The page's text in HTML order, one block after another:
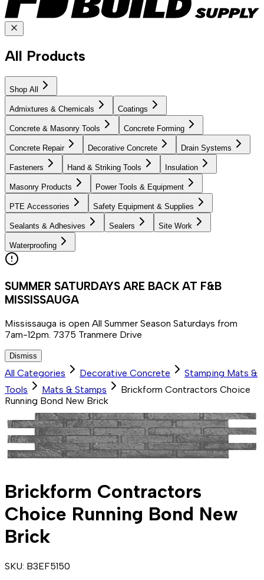
All Products
Shop All
Admixtures & Chemicals Coatings
Concrete & Masonry Tools Concrete Forming
Concrete Repair Decorative Concrete Drain Systems
Fasteners Hand & Striking Tools Insulation
Masonry Products Power Tools & Equipment
PTE Accessories Safety Equipment & Supplies
Sealants & Adhesives Sealers Site Work
Waterproofing
SUMMER SATURDAYS ARE BACK AT F&B
MISSISSAUGA
Mississauga is open All Summer Season Saturdays from
7am-12pm. 7375 Tranmere Drive
Dismiss
All Categories Decorative Concrete
Stamping Mats &
Tools
Mats & Stamps
Brickform Contractors Choice
Running Bond New Brick
Brickform Contractors
Choice Running Bond New
Brick
SKU: B3EF5150